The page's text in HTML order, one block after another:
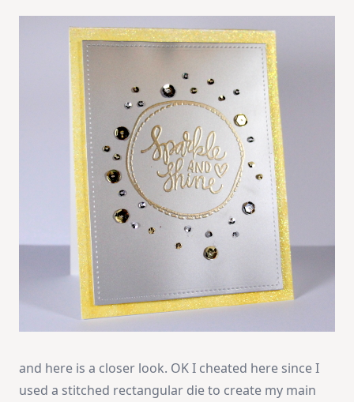
and here is a closer look. OK I cheated here since I
used a stitched rectangular die to create my main